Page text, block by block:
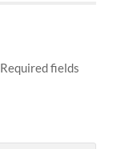
Required fields